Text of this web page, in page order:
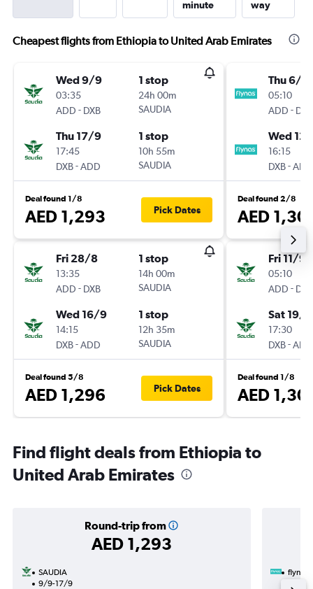
minute
way
Cheapest flights from Ethiopia to United Arab Emirates
Wed 9/9
03:35
ADD - DXB
1 stop
24h 00m
SAUDIA
Thu 17/9
17:45
DXB-ADD
1 stop
10h 55m
SAUDIA
Deal found 1/8
AED 1,293 Pick Dates
Fri 28/8
13:35
ADD - DXB
1 stop
14h 00m
SAUDIA
Wed 16/9
14:15
DXB-ADD
1 stop
12h 35m
SAUDIA
Deal found 5/8
AED 1,296 Pick Dates
Thu 6/8
05:10
ADD - DXB
Wed
16:15
DXB-ADD
Deal found 2/8
AED
Fri 11/9
05:10
ADD - DXB
Sat 19/9
17:30
DXB-ADD
Deal found 1/8
AED
Find flight deals from Ethiopia to
United Arab Emirates
Round-trip from
AED 1,293
SAUDIA
9/9-17/9
flynas